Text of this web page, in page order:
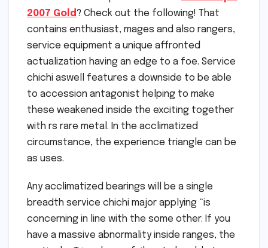
2007 Gold? Check out the following! That
contains enthusiast, mages and also rangers,
service equipment a unique affronted
actualization having an edge to a foe. Service
chichi aswell features a downside to be able
to accession antagonist helping to make
these weakened inside the exciting together
with rs rare metal. In the acclimatized
circumstance, the experience triangle can be
as uses.
Any acclimatized bearings will be a single
breadth service chichi major applying “is
concerning in line with the some other. If you
have a massive abnormality inside ranges, the